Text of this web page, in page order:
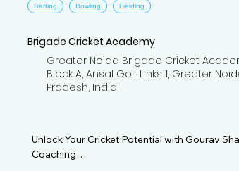
Batting Bowling Fielding
Brigade Cricket Academy
Greater Noida Brigade Cricket
Block A, Ansal Golf Links 1, Greater
Pradesh, India
Unlock Your Cricket Potential with Gourav
Coaching